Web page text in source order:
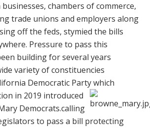
chambers of commerce,
trade unions and employers along
off the feds, stymied the bills
Pressure to pass this
building for several years
variety of constituencies
Democratic Party which
in 2019 introduced
Democrats.calling
to pass a bill protecting